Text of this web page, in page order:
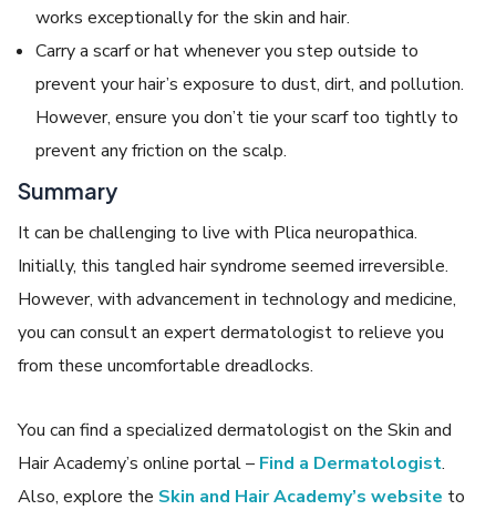
works exceptionally for the skin and hair.
Carry a scarf or hat whenever you step outside to
prevent your hair’s exposure to dust, dirt, and pollution.
However, ensure you don’t tie your scarf too tightly to
prevent any friction on the scalp.
Summary
It can be challenging to live with Plica neuropathica.
Initially, this tangled hair syndrome seemed irreversible.
However, with advancement in technology and medicine,
you can consult an expert dermatologist to relieve you
from these uncomfortable dreadlocks.
You can find a specialized dermatologist on the Skin and
Hair Academy’s online portal – Find a Dermatologist.
Also, explore the Skin and Hair Academy’s website to